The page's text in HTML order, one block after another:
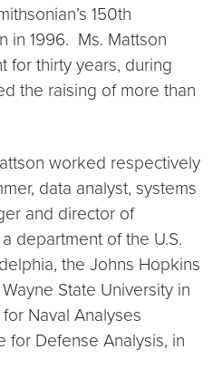
150th
in 1996. Ms. Mattson
for thirty years, during
the raising of more than
worked respectively
data analyst, systems
and director of
department of the U.S.
the Johns Hopkins
State University in
Naval Analyses
for Defense Analysis, in